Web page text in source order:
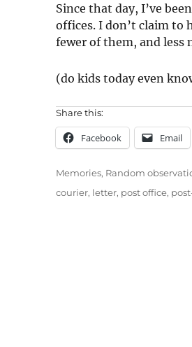
Since that day, I’ve
offices. I don’t claim to
fewer of them, and less
(do kids today even
Share this:
Facebook Email
Categories
Memories, Random
Tags
courier, letter, post office,